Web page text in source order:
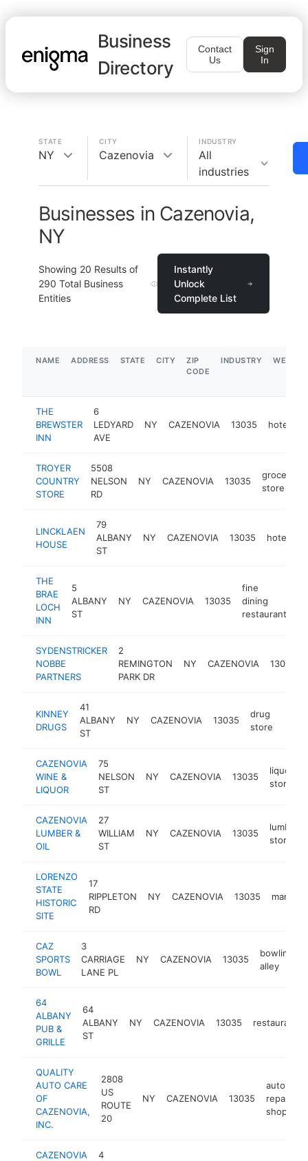
Business
Directory
Contact
Us
Sign
In
STATE
NY
CITY
Cazenovia
INDUSTRY
All
industries
Businesses in Cazenovia,
NY
Showing 20 Results of
290 Total Business
Entities
Instantly
Unlock
Complete List
NAME ADDRESS STATE CITY
ZIP
CODE
INDUSTRY
THE
BREWSTER
INN
6
LEDYARD
AVE
NY CAZENOVIA 13035 hotel
TROYER
COUNTRY
STORE
5508
NELSON
RD
NY CAZENOVIA 13035
grocery
store
LINCKLAEN
HOUSE
79
ALBANY
ST
NY CAZENOVIA 13035 hotel
THE
BRAE
LOCH
INN
5
ALBANY
ST
NY CAZENOVIA 13035
fine
dining
restaurant
SYDENSTRICKER
NOBBE
PARTNERS
2
REMINGTON
PARK DR
NY CAZENOVIA 13035
KINNEY
DRUGS
41
ALBANY
ST
NY CAZENOVIA 13035
drug
store
CAZENOVIA
WINE &
LIQUOR
75
NELSON
ST
NY CAZENOVIA 13035
liquor
store
CAZENOVIA
LUMBER &
OIL
27
WILLIAM
ST
NY CAZENOVIA 13035
lumber
store
LORENZO
STATE
HISTORIC
SITE
17
RIPPLETON
RD
NY CAZENOVIA 13035 mansion
CAZ
SPORTS
BOWL
3
CARRIAGE
LANE PL
NY CAZENOVIA 13035
bowling
alley
64
ALBANY
PUB &
GRILLE
64
ALBANY
ST
NY CAZENOVIA 13035 restaurant
QUALITY
AUTO CARE
OF
CAZENOVIA,
INC.
2808
US
ROUTE
20
NY CAZENOVIA 13035
auto
repair
shop
CAZENOVIA
4